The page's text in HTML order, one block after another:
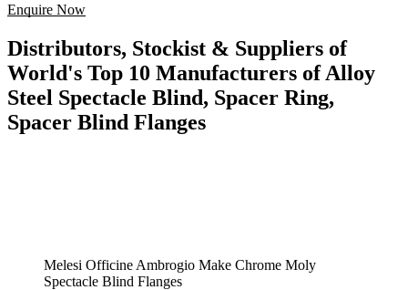
Enquire Now
Distributors, Stockist & Suppliers of
World's Top 10 Manufacturers of Alloy
Steel Spectacle Blind, Spacer Ring,
Spacer Blind Flanges
Melesi Officine Ambrogio Make Chrome Moly
Spectacle Blind Flanges